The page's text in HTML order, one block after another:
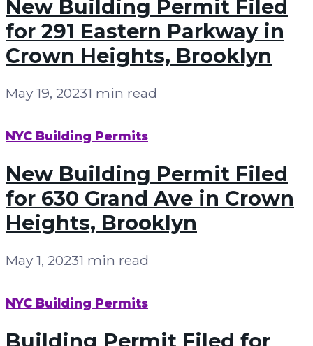
New Building Permit Filed
for 291 Eastern Parkway in
Crown Heights, Brooklyn
May 19, 20231 min read
NYC Building Permits
New Building Permit Filed
for 630 Grand Ave in Crown
Heights, Brooklyn
May 1, 20231 min read
NYC Building Permits
Building Permit Filed for